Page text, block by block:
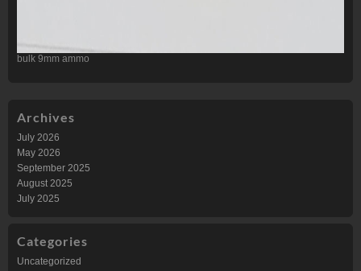
bulk 9mm ammo
Archives
July 2026
May 2026
September 2025
August 2025
July 2025
Categories
Uncategorized